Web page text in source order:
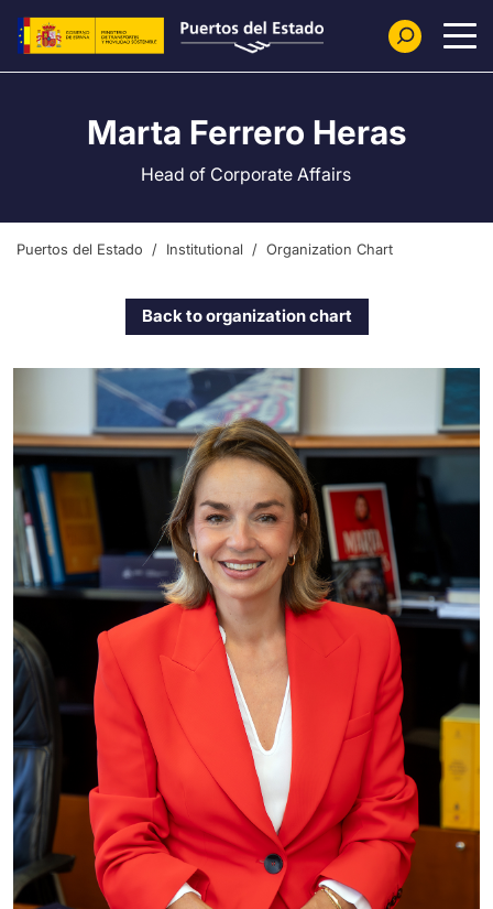
Skip to main content
Marta Ferrero Heras
Head of Corporate Affairs
Puertos del Estado Institutional Organization Chart
Back to organization chart